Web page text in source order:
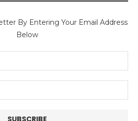
By Entering Your Email Address
Below